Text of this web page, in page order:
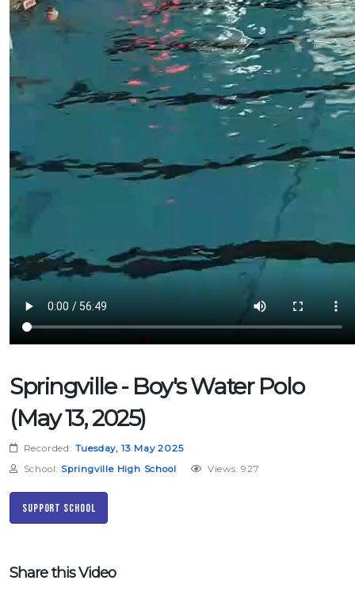
Springville - Boy's Water Polo
(May 13, 2025)
Recorded: Tuesday, 13 May 2025
School: Springville High School Views: 927
Support School
Share this Video